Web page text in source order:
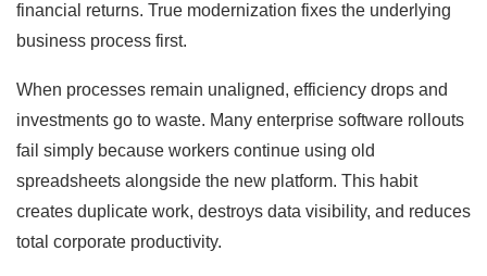
financial returns. True modernization fixes the underlying
business process first.
When processes remain unaligned, efficiency drops and
investments go to waste. Many enterprise software rollouts
fail simply because workers continue using old
spreadsheets alongside the new platform. This habit
creates duplicate work, destroys data visibility, and reduces
total corporate productivity.